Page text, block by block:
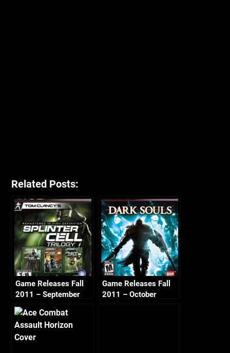
Related Posts:
Game Releases Fall
2011 – September
Game Releases Fall
2011 – October